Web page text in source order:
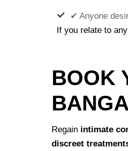
✔ Anyone
If you relate to
BOOK
Regain intimate
discreet